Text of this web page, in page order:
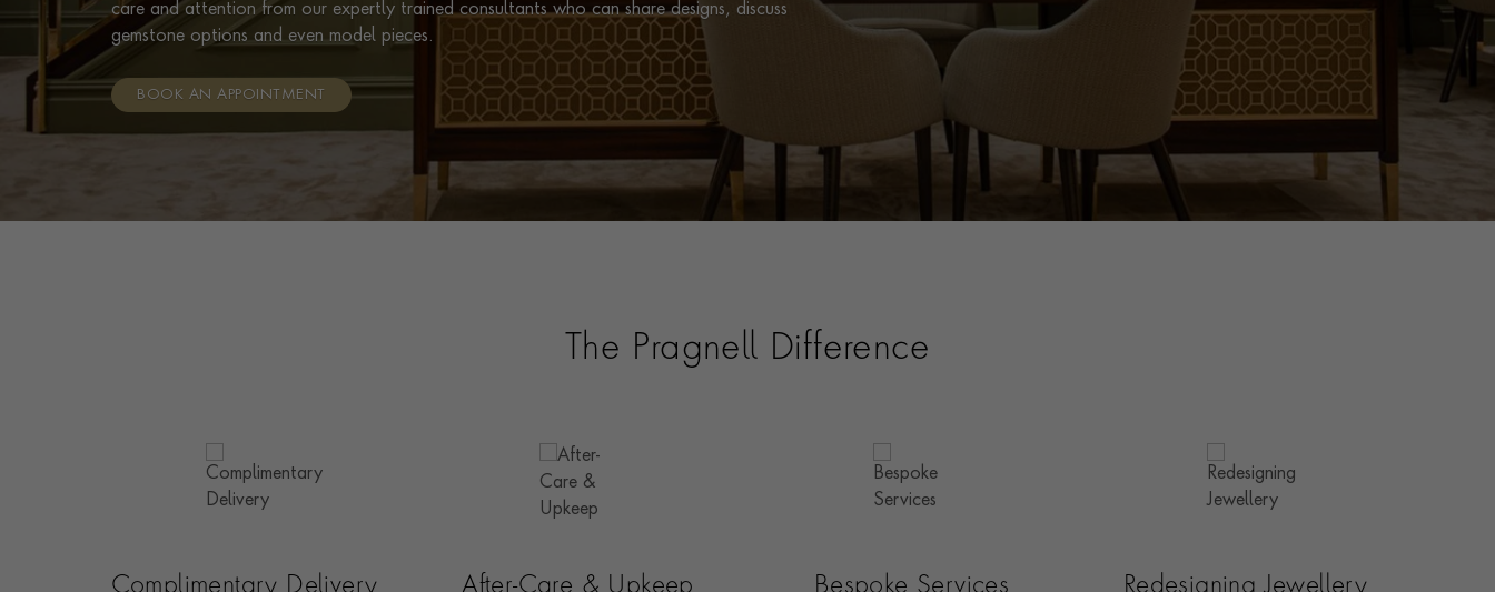
care and attention from our expertly trained consultants who can share designs, discuss
gemstone options and even model pieces.
BOOK AN APPOINTMENT
The Pragnell Difference
Complimentary Delivery After-Care & Upkeep Bespoke Services Redesigning Jewellery